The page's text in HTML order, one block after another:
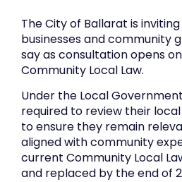
The City of Ballarat is
businesses and community
say as consultation opens
Community Local Law.
Under the Local
required to review their
to ensure they remain
aligned with community
current Community Local
and replaced by the end of